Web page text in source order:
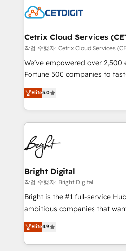
competitive market.
Impact Award 🏆2022
Award 🏆2020 Elite Solutions
Integrations HubSpot Impact
Marketing Enablement
2018 Website Design HubSpot
Growth-Driven Design Agency
Sales Enablement HubSpot
HubSpot COS Performance
COS Design Award 🏆2013
Partner 📆Founded in 1997
Cetrix Cloud Services
작업 수행자: Cetrix Cloud Services
We’ve empowered over
Fortune 500 companies to
and nonprofits — to streamline
revenue, and unlock the full
With deep technical and
automation, integration, and
lasting impact. We specialize in: • Turnkey and end-
to-end HubSpot
Sales, Service, Marketing &
and chat agents, predictive
workflows • Salesforce +
Website design and CMS
integration: SAP, NetSuite,
platform • Client/member
CaterSuite for the catering
Elite5.0
Bright Digital
작업 수행자: Bright Digital
Bright is the #1 full-service
ambitious companies that
From HubSpot onboarding, to
developing a new website to
digital marketing; we do it all
Elite4.9